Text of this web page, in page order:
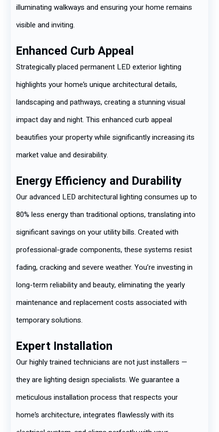
illuminating walkways and ensuring your home remains
visible and inviting.
Enhanced Curb Appeal
Strategically placed permanent LED exterior lighting
highlights your home’s unique architectural details,
landscaping and pathways, creating a stunning visual
impact day and night. This enhanced curb appeal
beautifies your property while significantly increasing its
market value and desirability.
Energy Efficiency and Durability
Our advanced LED architectural lighting consumes up to
80% less energy than traditional options, translating into
significant savings on your utility bills. Created with
professional-grade components, these systems resist
fading, cracking and severe weather. You’re investing in
long-term reliability and beauty, eliminating the yearly
maintenance and replacement costs associated with
temporary solutions.
Expert Installation
Our highly trained technicians are not just installers —
they are lighting design specialists. We guarantee a
meticulous installation process that respects your
home’s architecture, integrates flawlessly with its